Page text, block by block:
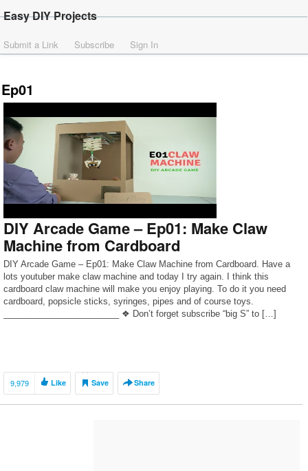
Easy DIY Projects
Submit a Link Subscribe Sign In
Ep01
DIY Arcade Game – Ep01: Make Claw
Machine from Cardboard
DIY Arcade Game – Ep01: Make Claw Machine from Cardboard. Have a
lots youtuber make claw machine and today I try again. I think this
cardboard claw machine will make you enjoy playing. To do it you need
cardboard, popsicle sticks, syringes, pipes and of course toys.
________________________ ❖ Don’t forget subscribe “big S” to […]
9,979 Like Save Share